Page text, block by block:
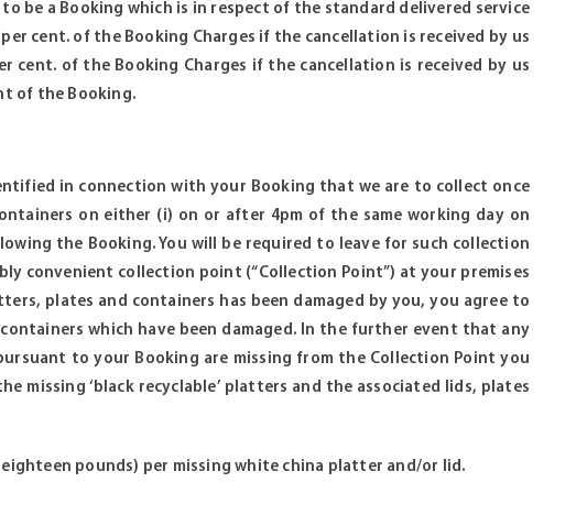
be a Booking which is in respect of the standard delivered service
cent. of the Booking Charges if the cancellation is received by us
cent. of the Booking Charges if the cancellation is received by us
of the Booking.
in connection with your Booking that we are to collect once
on either (i) on or after 4pm of the same working day on
the Booking. You will be required to leave for such collection
convenient collection point (“Collection Point”) at your premises
plates and containers has been damaged by you, you agree to
which have been damaged. In the further event that any
to your Booking are missing from the Collection Point you
missing ‘black recyclable’ platters and the associated lids, plates
pounds) per missing white china platter and/or lid.